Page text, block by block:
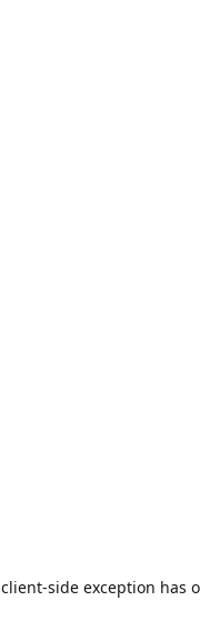
client-side exception has